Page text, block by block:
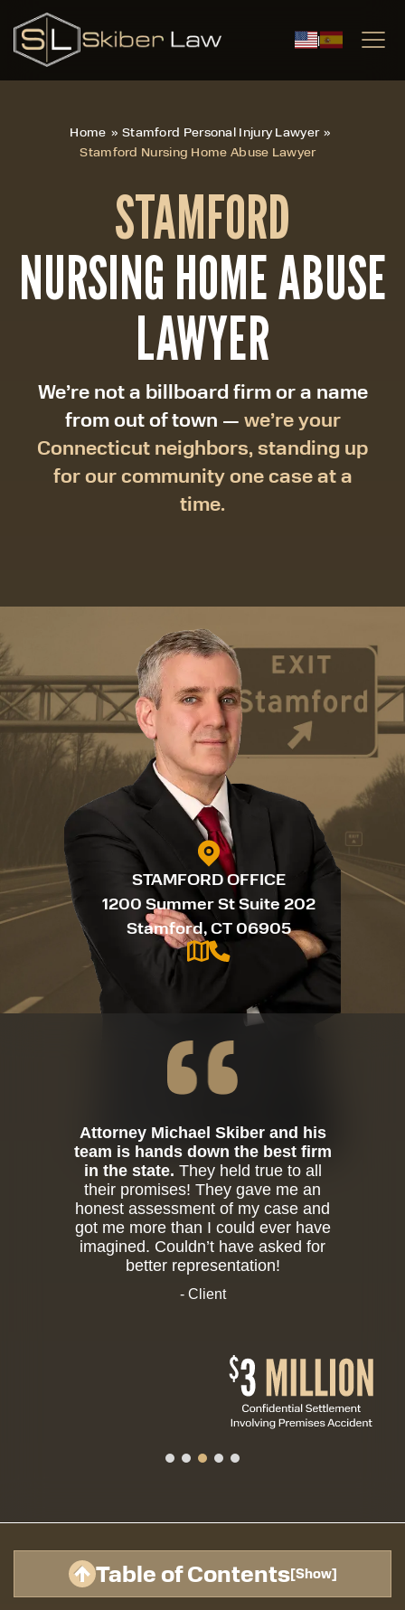
|
Home » Stamford Personal Injury Lawyer »
Stamford Nursing Home Abuse Lawyer
STAMFORD
NURSING HOME ABUSE
LAWYER
We’re not a billboard firm or a name
from out of town — we’re your
Connecticut neighbors, standing up
for our community one case at a
time.
STAMFORD OFFICE
1200 Summer St Suite 202
Stamford, CT 06905
Attorney Michael Skiber and his
team is hands down the best firm
in the state. They held true to all
their promises! They gave me an
honest assessment of my case and
got me more than I could ever have
imagined. Couldn’t have asked for
better representation!
- Client
Table of Contents[Show]